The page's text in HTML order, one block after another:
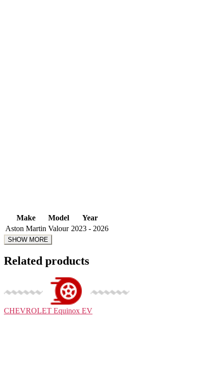
Make Model
Year
Aston Martin Valour 2023 - 2026
Related products
CHEVROLET Equinox EV